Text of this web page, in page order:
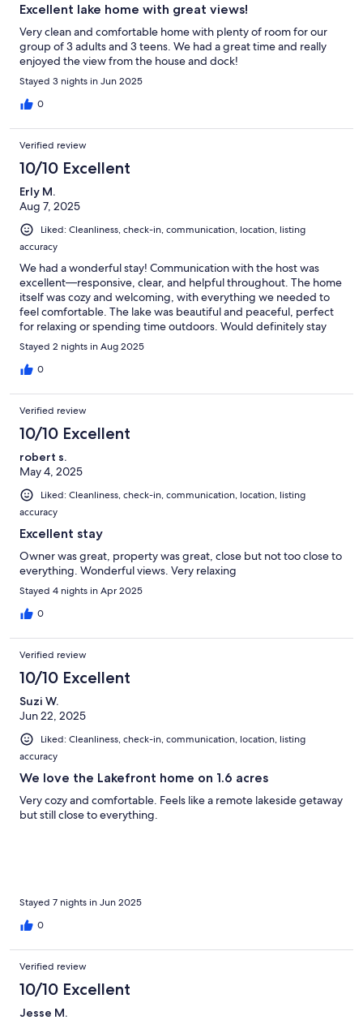
Excellent lake home with great views!
Very clean and comfortable home with plenty of room for our
group of 3 adults and 3 teens. We had a great time and really
enjoyed the view from the house and dock!
Stayed 3 nights in Jun 2025
0
Verified review
10/10 Excellent
Erly M.
Aug 7, 2025
Liked: Cleanliness, check-in, communication, location, listing
accuracy
We had a wonderful stay! Communication with the host was
excellent—responsive, clear, and helpful throughout. The home
itself was cozy and welcoming, with everything we needed to
feel comfortable. The lake was beautiful and peaceful, perfect
for relaxing or spending time outdoors. Would definitely stay
here again!
Stayed 2 nights in Aug 2025
0
Verified review
10/10 Excellent
robert s.
May 4, 2025
Liked: Cleanliness, check-in, communication, location, listing
accuracy
Excellent stay
Owner was great, property was great, close but not too close to
everything. Wonderful views. Very relaxing
Stayed 4 nights in Apr 2025
0
Verified review
10/10 Excellent
Suzi W.
Jun 22, 2025
Liked: Cleanliness, check-in, communication, location, listing
accuracy
We love the Lakefront home on 1.6 acres
Very cozy and comfortable. Feels like a remote lakeside getaway
but still close to everything.
Stayed 7 nights in Jun 2025
0
Verified review
10/10 Excellent
Jesse M.